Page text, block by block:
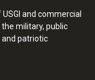
and commercial
military, public
patriotic